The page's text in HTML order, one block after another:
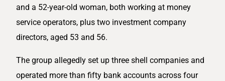
and a 52-year-old woman, both working at money
service operators, plus two investment company
directors, aged 53 and 56.
The group allegedly set up three shell companies and
operated more than fifty bank accounts across four